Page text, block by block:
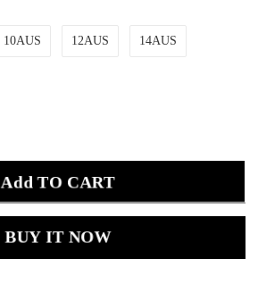
10AUS 12AUS 14AUS
Add TO CART
BUY IT NOW